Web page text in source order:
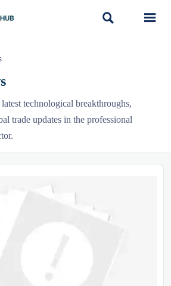
 
technological breakthroughs,
trade updates in the professional